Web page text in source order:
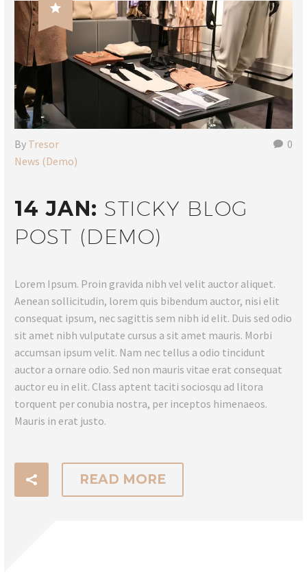

0
By Tresor
News (Demo)
14 JAN: STICKY BLOG
POST (DEMO)
Lorem Ipsum. Proin gravida nibh vel velit auctor aliquet.
Aenean sollicitudin, lorem quis bibendum auctor, nisi elit
consequat ipsum, nec sagittis sem nibh id elit. Duis sed odio
sit amet nibh vulputate cursus a sit amet mauris. Morbi
accumsan ipsum velit. Nam nec tellus a odio tincidunt
auctor a ornare odio. Sed non mauris vitae erat consequat
auctor eu in elit. Class aptent taciti sociosqu ad litora
torquent per conubia nostra, per inceptos himenaeos.
Mauris in erat justo.
READ MORE